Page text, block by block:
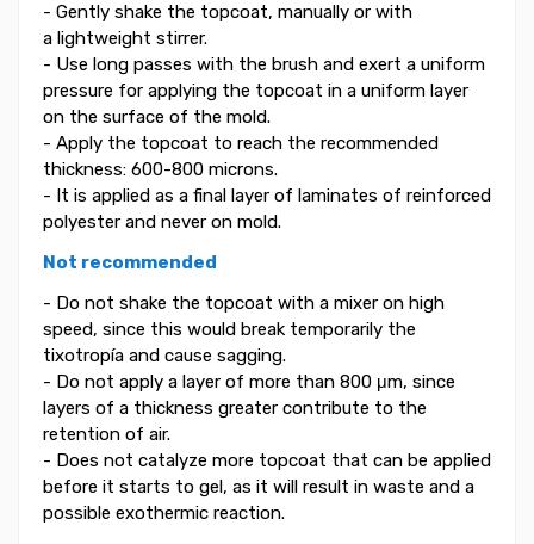
- Gently shake the topcoat, manually or with
a lightweight stirrer.
- Use long passes with the brush and exert a uniform
pressure for applying the topcoat in a uniform layer
on the surface of the mold.
- Apply the topcoat to reach the recommended
thickness: 600-800 microns.
- It is applied as a final layer of laminates of reinforced
polyester and never on mold.
Not recommended
- Do not shake the topcoat with a mixer on high
speed, since this would break temporarily the
tixotropía and cause sagging.
- Do not apply a layer of more than 800 μm, since
layers of a thickness greater contribute to the
retention of air.
- Does not catalyze more topcoat that can be applied
before it starts to gel, as it will result in waste and a
possible exothermic reaction.